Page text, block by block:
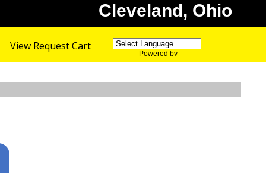
Cleveland, Ohio
View Request Cart
Powered by